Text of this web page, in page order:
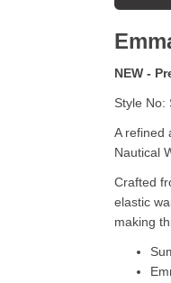
NEW -
Style No:
A refined
Nautical
Crafted
elastic
making